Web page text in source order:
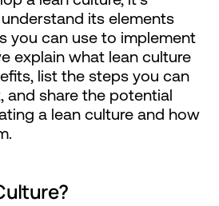
its elements
you can use to implement
explain what lean culture
list the steps you can
and share the potential
a lean culture and how